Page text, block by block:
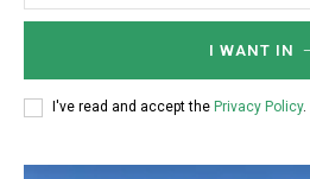
I WANT IN
I've read and accept the Privacy Policy.